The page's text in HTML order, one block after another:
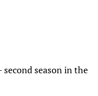
season in the